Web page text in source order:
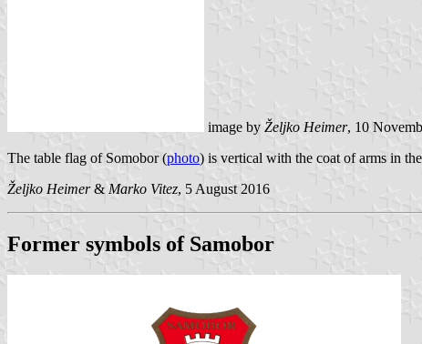
image by Željko Heimer, 10
The table flag of Somobor (photo) is vertical with the coat of arms in
Željko Heimer& Marko Vitez, 5 August 2016
Former symbols of Samobor